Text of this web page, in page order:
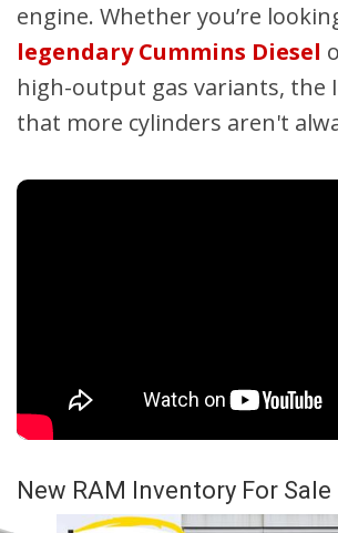
engine. Whether you’re
legendary Cummins Diesel
high-output gas variants, the
that more cylinders aren't
New RAM Inventory For